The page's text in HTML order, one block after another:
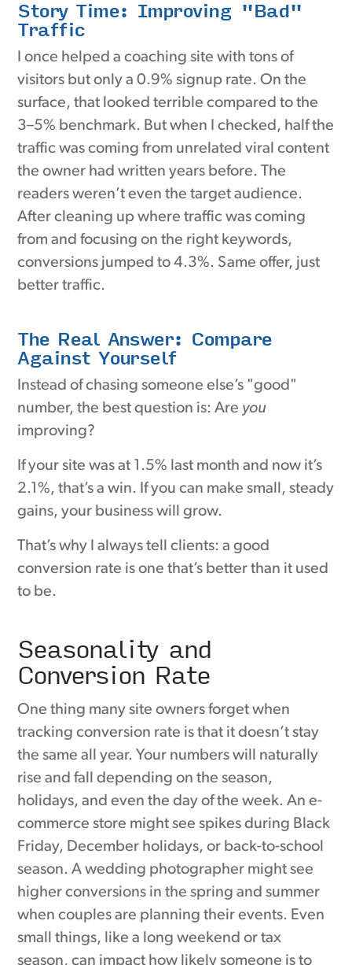
Story Time: Improving "Bad"
Traffic
I once helped a coaching site with tons of
visitors but only a 0.9% signup rate. On the
surface, that looked terrible compared to the
3–5% benchmark. But when I checked, half the
traffic was coming from unrelated viral content
the owner had written years before. The
readers weren’t even the target audience.
After cleaning up where traffic was coming
from and focusing on the right keywords,
conversions jumped to 4.3%. Same offer, just
better traffic.
The Real Answer: Compare
Against Yourself
Instead of chasing someone else’s "good"
number, the best question is: Are you
improving?
If your site was at 1.5% last month and now it’s
2.1%, that’s a win. If you can make small, steady
gains, your business will grow.
That’s why I always tell clients: a good
conversion rate is one that’s better than it used
to be.
Seasonality and
Conversion Rate
One thing many site owners forget when
tracking conversion rate is that it doesn’t stay
the same all year. Your numbers will naturally
rise and fall depending on the season,
holidays, and even the day of the week. An e-
commerce store might see spikes during Black
Friday, December holidays, or back-to-school
season. A wedding photographer might see
higher conversions in the spring and summer
when couples are planning their events. Even
small things, like a long weekend or tax
season, can impact how likely someone is to